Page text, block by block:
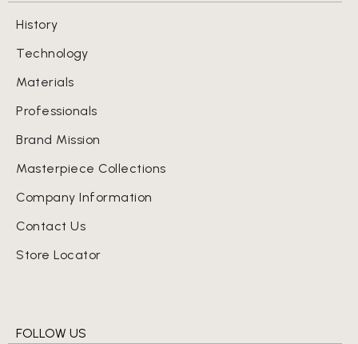
History
Technology
Materials
Professionals
Brand Mission
Masterpiece Collections
Company Information
Contact Us
Store Locator
FOLLOW US